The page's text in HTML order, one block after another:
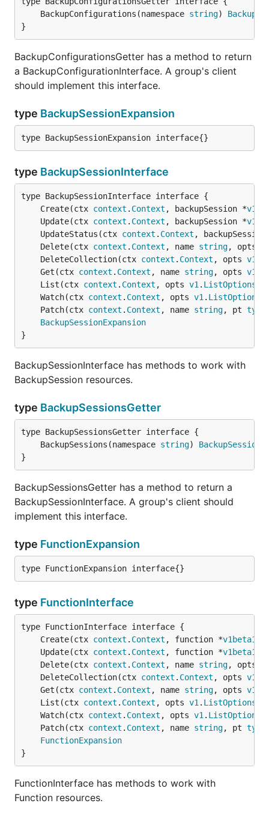
	BackupConfigurations(namespace
string)
}
BackupConfigurationsGetter has a method to return
a BackupConfigurationInterface. A group's client
should implement this interface.
type BackupSessionExpansion
type BackupSessionExpansion interface{}
type BackupSessionInterface
	Create(ctx
context . Context , backupSession *
	Update(ctx
context . Context , backupSession *
	UpdateStatus(ctx
context . Context ,
	Delete(ctx
context . Context , name string, opts
	DeleteCollection(ctx
context . Context , opts v1
	Get(ctx
context . Context , name string, opts v1
	List(ctx
context . Context , opts v1 . ListOptions
	Watch(ctx
context . Context , opts v1 . ListOptions
	Patch(ctx
context . Context , name string, pt
BackupSessionExpansion
}
BackupSessionInterface has methods to work with
BackupSession resources.
type BackupSessionsGetter
	BackupSessions(namespace
string)
}
BackupSessionsGetter has a method to return a
BackupSessionInterface. A group's client should
implement this interface.
type FunctionExpansion
type FunctionExpansion interface{}
type FunctionInterface
	Create(ctx
context . Context , function *v1beta1
	Update(ctx
context . Context , function *v1beta1
	Delete(ctx
context . Context , name string, opts
	DeleteCollection(ctx
context . Context , opts v1
	Get(ctx
context . Context , name string, opts v1
	List(ctx
context . Context , opts v1 . ListOptions
	Watch(ctx
context . Context , opts v1 . ListOptions
	Patch(ctx
context . Context , name string, pt
FunctionExpansion
}
FunctionInterface has methods to work with
Function resources.